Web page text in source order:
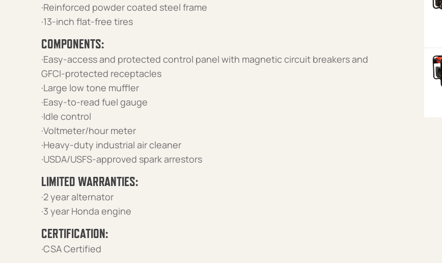
·Reinforced powder coated steel frame
·13-inch flat-free tires
COMPONENTS:
·Easy-access and protected control panel with magnetic circuit breakers and
GFCI-protected receptacles
·Large low tone muffler
·Easy-to-read fuel gauge
·Idle control
·Voltmeter/hour meter
·Heavy-duty industrial air cleaner
·USDA/USFS-approved spark arrestors
LIMITED WARRANTIES:
·2 year alternator
·3 year Honda engine
CERTIFICATION:
·CSA Certified